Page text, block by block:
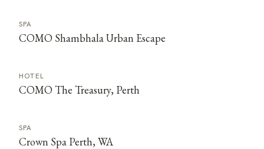
SPA
COMO Shambhala Urban Escape
HOTEL
COMO The Treasury, Perth
SPA
Crown Spa Perth, WA